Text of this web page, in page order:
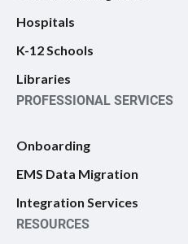
Hospitals
K-12 Schools
Libraries
PROFESSIONAL SERVICES
Onboarding
EMS Data Migration
Integration Services
RESOURCES